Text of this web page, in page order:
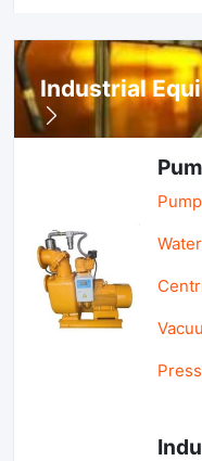
Industrial